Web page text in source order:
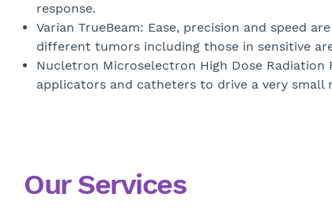
response.
Varian TrueBeam: Ease, precision and speed
different tumors including those in sensitive
Nucletron Microselectron High Dose
applicators and catheters to drive a very
Our Services